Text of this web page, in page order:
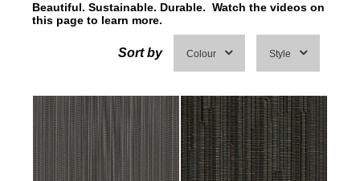
Beautiful. Sustainable. Durable. Watch the videos on
this page to learn more.
Sort by Colour Style